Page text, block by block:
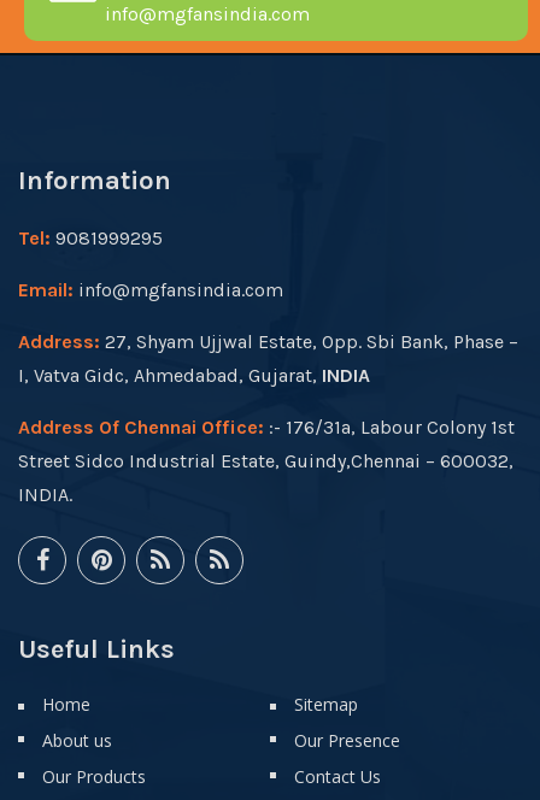
info@mgfansindia.com
Information
Tel: 9081999295
Email: info@mgfansindia.com
Address: 27, Shyam Ujjwal Estate, Opp. Sbi Bank, Phase –
I, Vatva Gidc, Ahmedabad, Gujarat, INDIA
Address Of Chennai Office: :- 176/31a, Labour Colony 1st
Street Sidco Industrial Estate, Guindy,Chennai – 600032,
INDIA.
Useful Links
Home
About us
Our Products
Sitemap
Our Presence
Contact Us